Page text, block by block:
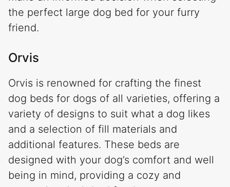
the perfect large dog bed for your furry
friend.
Orvis
Orvis is renowned for crafting the finest
dog beds for dogs of all varieties, offering a
variety of designs to suit what a dog likes
and a selection of fill materials and
additional features. These beds are
designed with your dog’s comfort and well
being in mind, providing a cozy and